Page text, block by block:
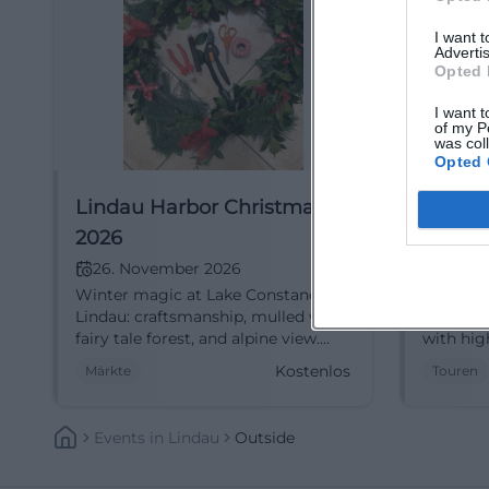
I want
Opted
I want
of my
was
Opted
Lindau Harbor Christmas
2026
26. November 2026
Winter magic at Lake Constance in
Lindau: craftsmanship, mulled wine,
fairy tale forest, and alpine view.
entry. Arrive relaxed, enjoy regional
Märkte Kostenlos
City
In the
with
Touren
Events In Lindau Outside